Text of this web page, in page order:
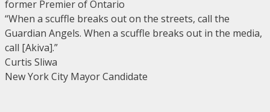
former Premier of Ontario
“When a scuffle breaks out on the streets, call the
Guardian Angels. When a scuffle breaks out in the media,
call [Akiva].”
Curtis Sliwa
New York City Mayor Candidate